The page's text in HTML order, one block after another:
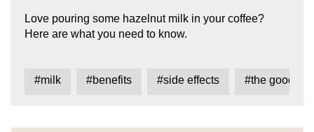
Love pouring some hazelnut milk in your coffee?
Here are what you need to know.
#milk #benefits #side effects #the good